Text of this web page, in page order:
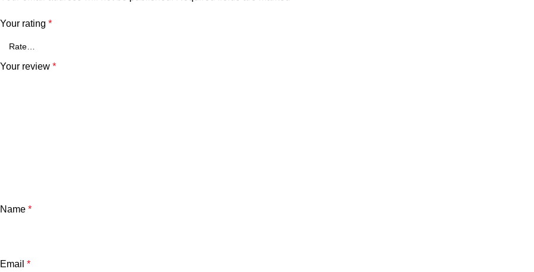
Your rating *
Your review *
Name *
Email *